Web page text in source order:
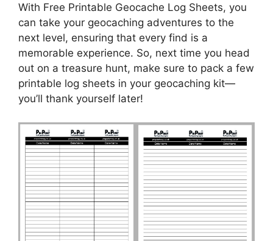
With Free Printable Geocache Log Sheets, you
can take your geocaching adventures to the
next level, ensuring that every find is a
memorable experience. So, next time you head
out on a treasure hunt, make sure to pack a few
printable log sheets in your geocaching kit—
you’ll thank yourself later!